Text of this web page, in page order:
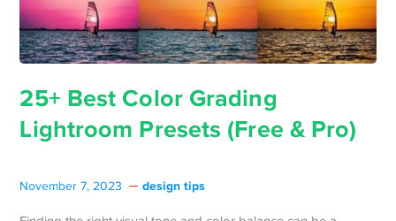
25+ Best Color Grading
Lightroom Presets (Free & Pro)
November 7, 2023 design tips